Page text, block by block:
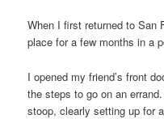
When I first returned to San
place for a few months in a
I opened my friend’s front
the steps to go on an
stoop, clearly setting up for